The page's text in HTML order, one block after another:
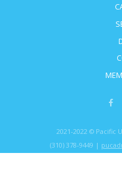
2021-2022 © Pacific
(310) 378-9449 |